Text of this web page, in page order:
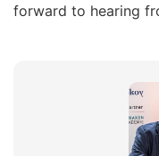
forward to hearing